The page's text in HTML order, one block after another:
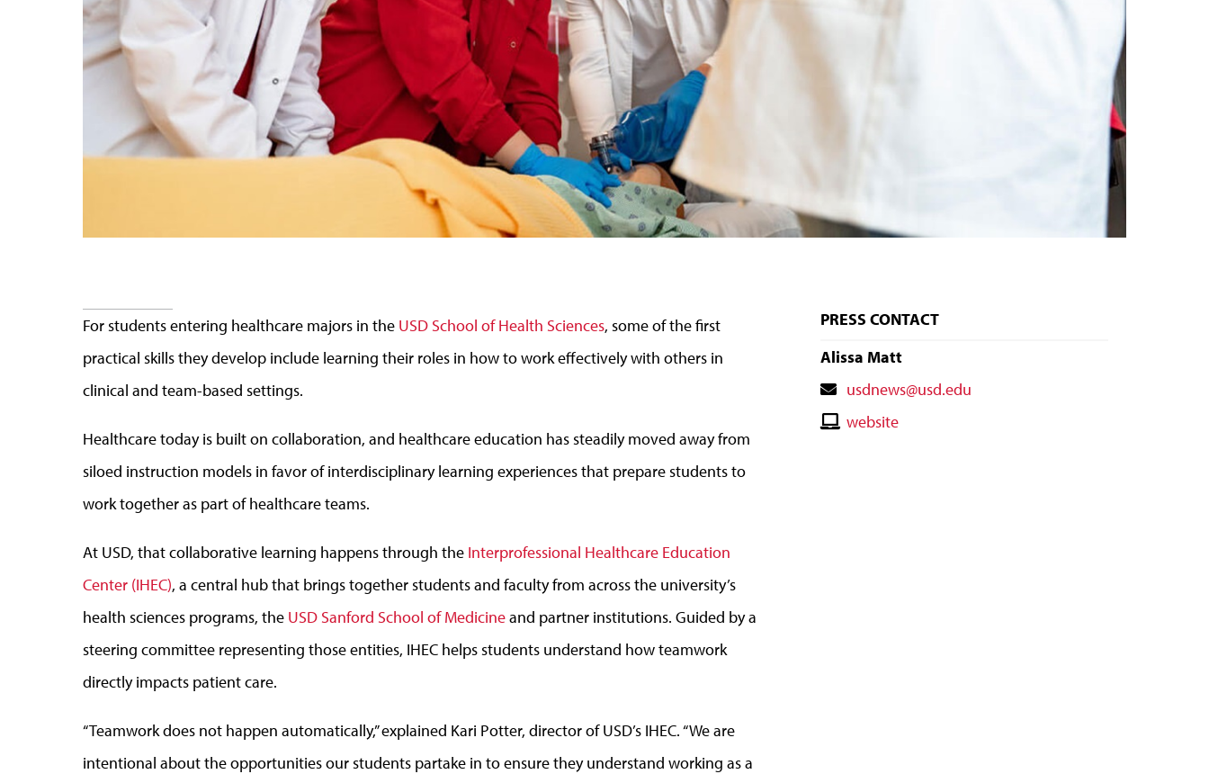
For students entering healthcare majors in the USD School of Health Sciences, some of the first
practical skills they develop include learning their roles in how to work effectively with others in
clinical and team-based settings.
Healthcare today is built on collaboration, and healthcare education has steadily moved away from
siloed instruction models in favor of interdisciplinary learning experiences that prepare students to
work together as part of healthcare teams.
At USD, that collaborative learning happens through the Interprofessional Healthcare Education
Center (IHEC), a central hub that brings together students and faculty from across the university’s
health sciences programs, the USD Sanford School of Medicineand partner institutions. Guided by a
steering committee representing those entities, IHEC helps students understand how teamwork
directly impacts patient care.
“Teamwork does not happen automatically,” explained Kari Potter, director of USD’s IHEC. “We are
intentional about the opportunities our students partake in to ensure they understand working as a
PRESS CONTACT
Alissa Matt
Contact
Email
usdnews@usd.edu
Contactwebsite